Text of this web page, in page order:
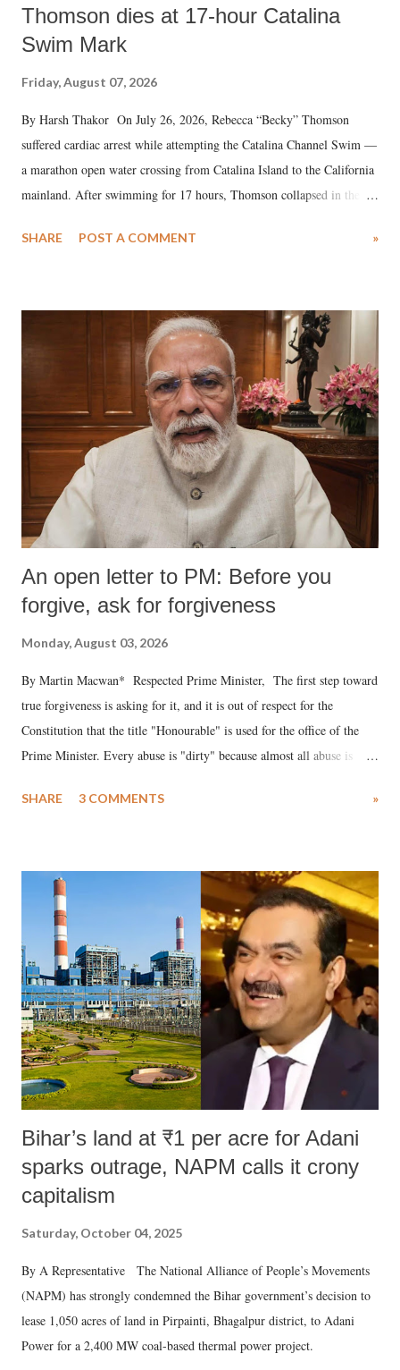
Thomson dies at 17-hour Catalina
Swim Mark
Friday, August 07, 2026
By Harsh Thakor On July 26, 2026, Rebecca “Becky” Thomson
suffered cardiac arrest while attempting the Catalina Channel Swim —
a marathon open water crossing from Catalina Island to the California
mainland. After swimming for 17 hours, Thomson collapsed in the
medical staff at Harbor-UCLA Medical Center, she succumbed to a
SHARE POST A COMMENT »
An open letter to PM: Before you
forgive, ask for forgiveness
Monday, August 03, 2026
By Martin Macwan* Respected Prime Minister, The first step toward
true forgiveness is asking for it, and it is out of respect for the
Constitution that the title "Honourable" is used for the office of the
Prime Minister. Every abuse is "dirty" because almost all abuse is
much like the disrobing of Draupadi in the royal court. This includes
India's Parliament to "Surpanakha's laugh"; and using a vulgar address
like "Didi O Didi" for a Chief Minister who holds a respected position
in a democracy—along with every other such remark. In the 79-year
history of independent India, you are better placed than anyone to say
which Prime Minister has used such language against women.
SHARE 3 COMMENTS »
Bihar’s land at ₹1 per acre for Adani
sparks outrage, NAPM calls it crony
capitalism
Saturday, October 04, 2025
By A Representative The National Alliance of People’s Movements
(NAPM) has strongly condemned the Bihar government’s decision to
lease 1,050 acres of land in Pirpainti, Bhagalpur district, to Adani
Power for a 2,400 MW coal-based thermal power project.